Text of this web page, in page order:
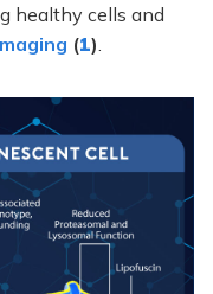
healthy cells and
(1)